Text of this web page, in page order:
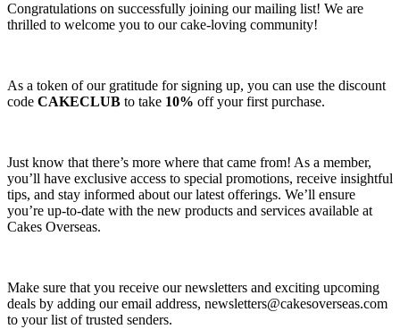
Congratulations on successfully joining our mailing list! We are
thrilled to welcome you to our cake-loving community!
As a token of our gratitude for signing up, you can use the discount
code CAKECLUB to take 10% off your first purchase.
Just know that there’s more where that came from! As a member,
you’ll have exclusive access to special promotions, receive insightful
tips, and stay informed about our latest offerings. We’ll ensure
you’re up-to-date with the new products and services available at
Cakes Overseas.
Make sure that you receive our newsletters and exciting upcoming
deals by adding our email address, newsletters@cakesoverseas.com
to your list of trusted senders.